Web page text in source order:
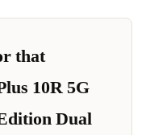
that
10R 5G
Dual